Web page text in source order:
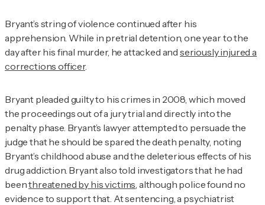
Bryant’s string of violence continued after his
apprehension. While in pretrial detention, one year to the
day after his final murder, he attacked and seriously injured a
corrections officer.
Bryant pleaded guilty to his crimes in 2008, which moved
the proceedings out of a jury trial and directly into the
penalty phase. Bryant’s lawyer attempted to persuade the
judge that he should be spared the death penalty, noting
Bryant’s childhood abuse and the deleterious effects of his
drug addiction. Bryant also told investigators that he had
beenthreatened by his victims , although police found no
evidence to support that. At sentencing, a psychiatrist